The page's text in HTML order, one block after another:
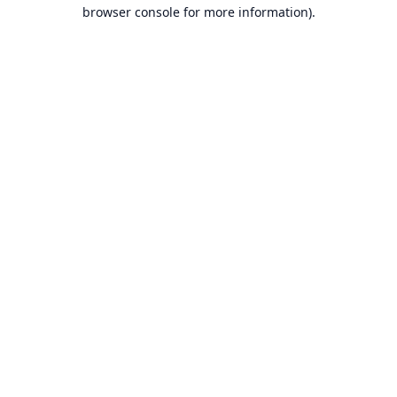
browser console for more information).